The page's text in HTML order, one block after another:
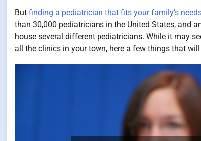
But finding a pediatrician that fits your family’s
than 30,000 pediatricians in the United States, and
house several different pediatricians. While it may
all the clinics in your town, here a few things that will